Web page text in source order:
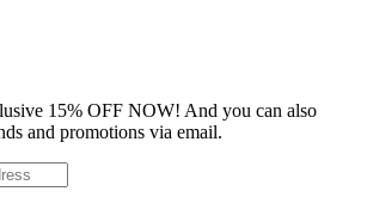
15% OFF NOW! And you can also
and promotions via email.